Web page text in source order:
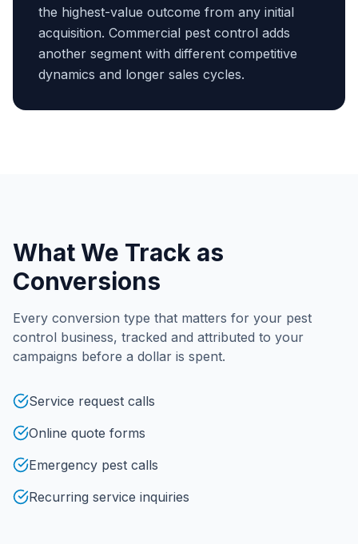
the highest-value outcome from any initial
acquisition. Commercial pest control adds
another segment with different competitive
dynamics and longer sales cycles.
What We Track as
Conversions
Every conversion type that matters for your pest
control business, tracked and attributed to your
campaigns before a dollar is spent.
Service request calls
Online quote forms
Emergency pest calls
Recurring service inquiries